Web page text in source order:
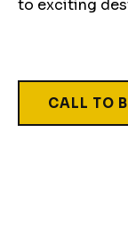
to exciting
CALL TO